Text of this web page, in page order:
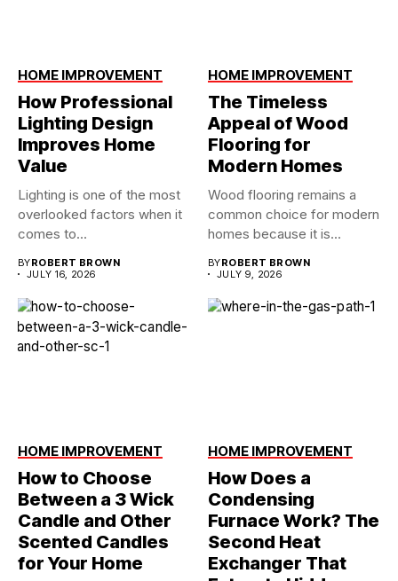
HOME IMPROVEMENT
How Professional
Lighting Design
Improves Home
Value
Lighting is one of the most
overlooked factors when it
comes to...
BYROBERT BROWN
JULY 16, 2026
HOME IMPROVEMENT
The Timeless
Appeal of Wood
Flooring for
Modern Homes
Wood flooring remains a
common choice for modern
homes because it is...
BYROBERT BROWN
JULY 9, 2026
HOME IMPROVEMENT
How to Choose
Between a 3 Wick
Candle and Other
Scented Candles
for Your Home
HOME IMPROVEMENT
How Does a
Condensing
Furnace Work? The
Second Heat
Exchanger That